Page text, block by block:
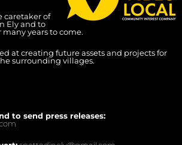
caretaker of
Ely and to
years to come.
at creating future assets and projects for
surrounding villages.
to send press releases: